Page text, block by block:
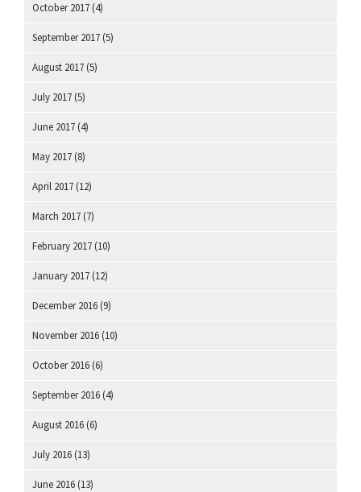
October 2017 (4)
September 2017 (5)
August 2017 (5)
July 2017 (5)
June 2017 (4)
May 2017 (8)
April 2017 (12)
March 2017 (7)
February 2017 (10)
January 2017 (12)
December 2016 (9)
November 2016 (10)
October 2016 (6)
September 2016 (4)
August 2016 (6)
July 2016 (13)
June 2016 (13)